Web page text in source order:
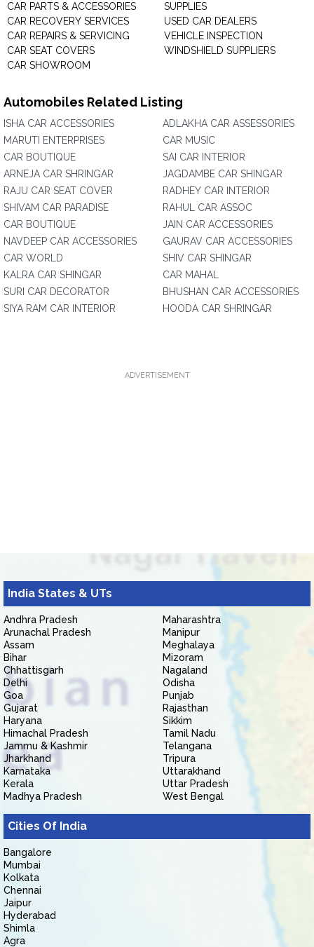
CAR PARTS & ACCESSORIES
CAR RECOVERY SERVICES
CAR REPAIRS & SERVICING
CAR SEAT COVERS
CAR SHOWROOM
SUPPLIES
USED CAR DEALERS
VEHICLE INSPECTION
WINDSHIELD SUPPLIERS
Automobiles Related Listing
ISHA CAR ACCESSORIES
MARUTI ENTERPRISES
CAR BOUTIQUE
ARNEJA CAR SHRINGAR
RAJU CAR SEAT COVER
SHIVAM CAR PARADISE
CAR BOUTIQUE
NAVDEEP CAR ACCESSORIES
CAR WORLD
KALRA CAR SHINGAR
SURI CAR DECORATOR
SIYA RAM CAR INTERIOR
ADLAKHA CAR ASSESSORIES
CAR MUSIC
SAI CAR INTERIOR
JAGDAMBE CAR SHINGAR
RADHEY CAR INTERIOR
RAHUL CAR ASSOC
JAIN CAR ACCESSORIES
GAURAV CAR ACCESSORIES
SHIV CAR SHINGAR
CAR MAHAL
BHUSHAN CAR ACCESSORIES
HOODA CAR SHRINGAR
ADVERTISEMENT
India States & UTs
Andhra Pradesh
Arunachal Pradesh
Assam
Bihar
Chhattisgarh
Delhi
Goa
Gujarat
Haryana
Himachal Pradesh
Jammu & Kashmir
Jharkhand
Karnataka
Kerala
Madhya Pradesh
Maharashtra
Manipur
Meghalaya
Mizoram
Nagaland
Odisha
Punjab
Rajasthan
Sikkim
Tamil Nadu
Telangana
Tripura
Uttarakhand
Uttar Pradesh
West Bengal
Cities Of India
Bangalore
Mumbai
Kolkata
Chennai
Jaipur
Hyderabad
Shimla
Agra